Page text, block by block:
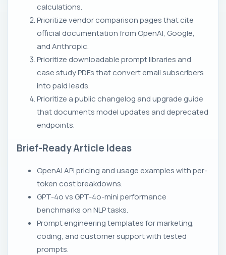
calculations.
Prioritize vendor comparison pages that cite
official documentation from OpenAI, Google,
and Anthropic.
Prioritize downloadable prompt libraries and
case study PDFs that convert email subscribers
into paid leads.
Prioritize a public changelog and upgrade guide
that documents model updates and deprecated
endpoints.
Brief-Ready Article Ideas
OpenAI API pricing and usage examples with per-
token cost breakdowns.
GPT-4o vs GPT-4o-mini performance
benchmarks on NLP tasks.
Prompt engineering templates for marketing,
coding, and customer support with tested
prompts.